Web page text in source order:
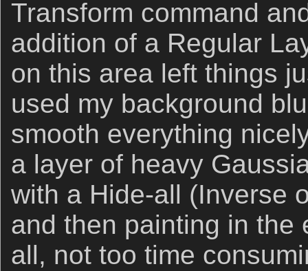
Transform command
addition of a Regular
on this area left things
used my background
smooth everything
a layer of heavy
with a Hide-all (Inverse
and then painting in the
all, not too time